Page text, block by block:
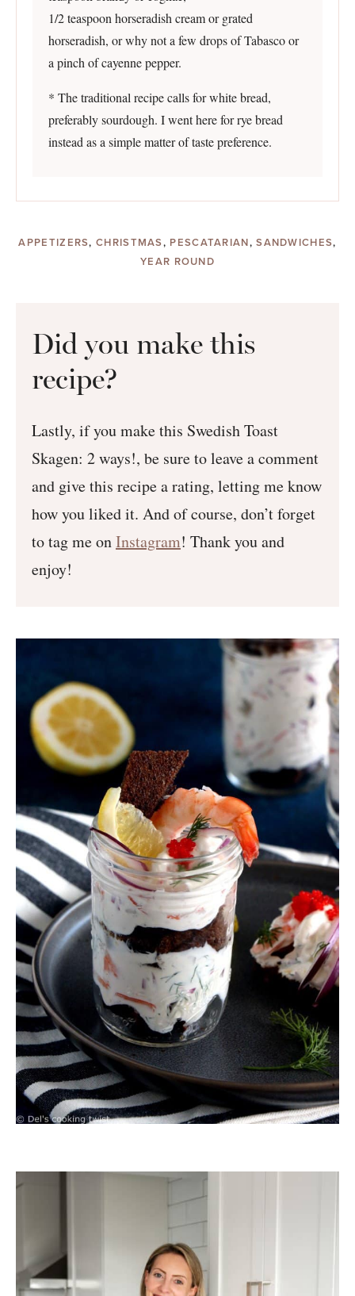
1/2 teaspoon horseradish cream or grated
horseradish, or why not a few drops of Tabasco or
a pinch of cayenne pepper.
* The traditional recipe calls for white bread,
preferably sourdough. I went here for rye bread
instead as a simple matter of taste preference.
APPETIZERS,CHRISTMAS, PESCATARIAN,SANDWICHES,
YEAR ROUND
Did you make this
recipe?
Lastly, if you make this Swedish Toast
Skagen: 2 ways!, be sure to leave a comment
and give this recipe a rating, letting me know
how you liked it. And of course, don’t forget
to tag me onInstagram! Thank you and
enjoy!